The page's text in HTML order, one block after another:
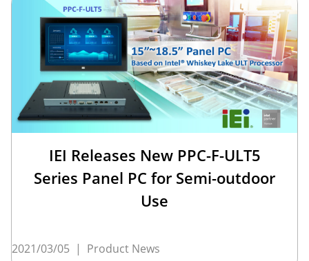
IEI Releases New PPC-F-ULT5
Series Panel PC for Semi-outdoor
Use
2021/03/05 | Product News